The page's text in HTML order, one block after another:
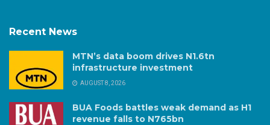
Recent News
MTN’s data boom drives N1.6tn
infrastructure investment
AUGUST 8, 2026
BUA Foods battles weak demand as H1
revenue falls to N765bn